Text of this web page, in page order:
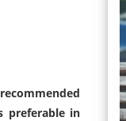
preferable in